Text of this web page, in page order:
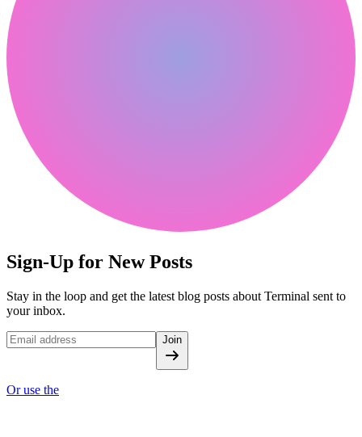
Sign-Up for New Posts
Stay in the loop and get the latest blog posts about Terminal sent to
your inbox.
Join
Or use the